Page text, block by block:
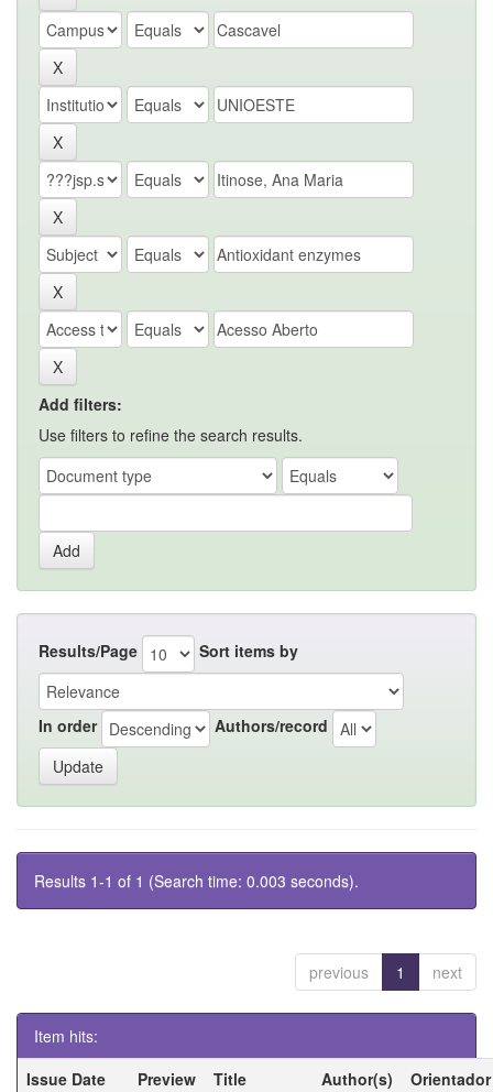
Add filters:
Use filters to refine the search results.
Results/Page Sort items by
In order Authors/record
Results 1-1 of 1 (Search time: 0.003 seconds).
previous 1 next
Item hits:
Issue Date
Preview Title Author(s) Orientador